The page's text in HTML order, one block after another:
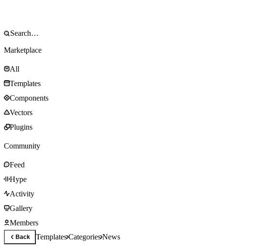
Marketplace
All
Templates
Components
Vectors
Plugins
Community
Feed
Hype
Activity
Gallery
Members
Back TemplatesCategoriesNews